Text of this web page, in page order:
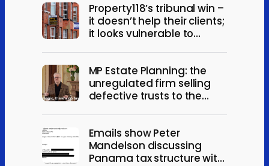
Property118’s tribunal win –
it doesn’t help their clients;
it looks vulnerable to
MP Estate Planning: the
unregulated firm selling
defective trusts to the
Emails show Peter
Mandelson discussing
Panama tax structure with